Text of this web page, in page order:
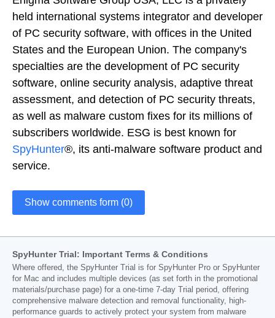
held international systems integrator and developer
of PC security software, with offices in the United
States and the European Union. The company's
specialties are the development of PC security
software, online security analysis, adaptive threat
assessment, and detection of PC security threats,
as well as malware custom fixes for its millions of
subscribers worldwide. ESG is best known for
SpyHunter®, its anti-malware software product and
service.
Show comments form (0)
SpyHunter Trial: Important Terms & Conditions
Where offered, the SpyHunter Trial is for SpyHunter Pro or SpyHunter
for Mac and includes multiple devices (as set forth in the promotional
materials/purchase page) for a one-time 7-day Trial period, offering
comprehensive malware detection and removal functionality, high-
performance guards to actively protect your system from malware